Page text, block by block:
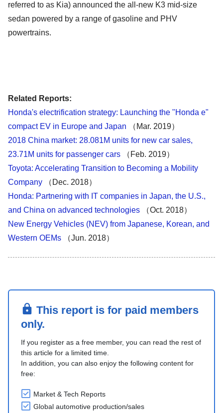
referred to as Kia) announced the all-new K3 mid-size
sedan powered by a range of gasoline and PHV
powertrains.
Related Reports:
Honda's electrification strategy: Launching the "Honda e"
compact EV in Europe and Japan
（Mar. 2019）
2018 China market: 28.081M units for new car sales,
23.71M units for passenger cars
（Feb. 2019）
Toyota: Accelerating Transition to Becoming a Mobility
Company
（Dec. 2018）
Honda: Partnering with IT companies in Japan, the U.S.,
and China on advanced technologies
（Oct. 2018）
New Energy Vehicles (NEV) from Japanese, Korean, and
Western OEMs
（Jun. 2018）
This report is for paid members
only.
If you register as a free member, you can read the rest of
this article for a limited time.
In addition, you can also enjoy the following content for
free:
Market & Tech Reports
Global automotive production/sales